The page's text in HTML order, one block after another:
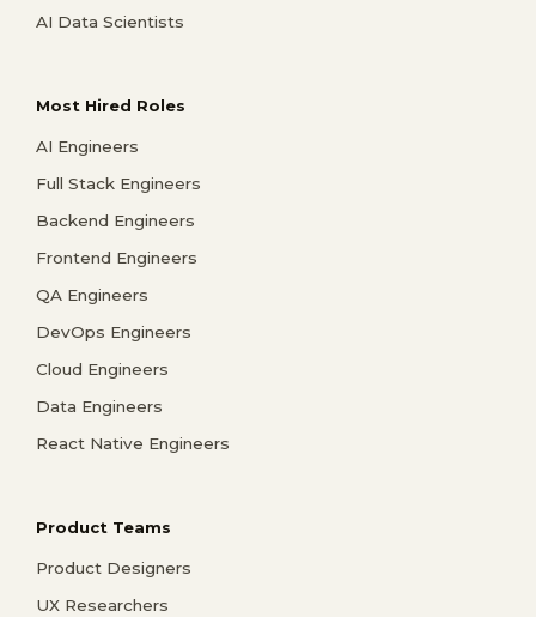
AI Data Scientists
Most Hired Roles
AI Engineers
Full Stack Engineers
Backend Engineers
Frontend Engineers
QA Engineers
DevOps Engineers
Cloud Engineers
Data Engineers
React Native Engineers
Product Teams
Product Designers
UX Researchers